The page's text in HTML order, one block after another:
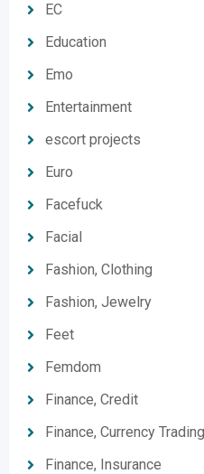
EC
Education
Emo
Entertainment
escort projects
Euro
Facefuck
Facial
Fashion, Clothing
Fashion, Jewelry
Feet
Femdom
Finance, Credit
Finance, Currency Trading
Finance, Insurance